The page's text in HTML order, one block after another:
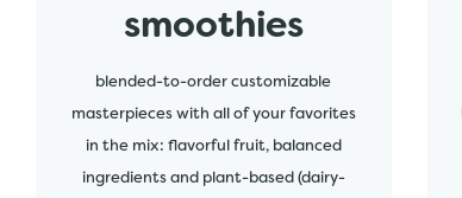
smoothies
blended-to-order customizable
masterpieces with all of your favorites
in the mix: flavorful fruit, balanced
ingredients and plant-based (dairy-